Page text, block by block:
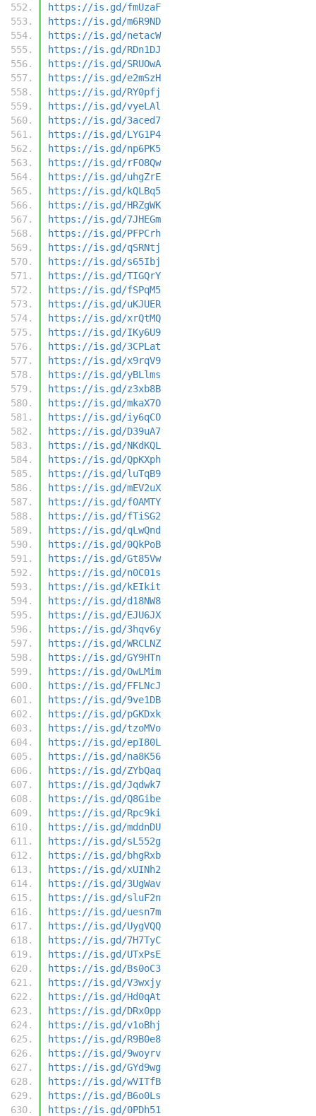
https://is.gd/fmUzaF
https://is.gd/m6R9ND
https://is.gd/netacW
https://is.gd/RDn1DJ
https://is.gd/SRUOwA
https://is.gd/e2mSzH
https://is.gd/RY0pfj
https://is.gd/vyeLAl
https://is.gd/3aced7
https://is.gd/LYG1P4
https://is.gd/np6PK5
https://is.gd/rFO8Qw
https://is.gd/uhgZrE
https://is.gd/kQLBq5
https://is.gd/HRZgWK
https://is.gd/7JHEGm
https://is.gd/PFPCrh
https://is.gd/qSRNtj
https://is.gd/s65Ibj
https://is.gd/TIGQrY
https://is.gd/fSPqM5
https://is.gd/uKJUER
https://is.gd/xrQtMQ
https://is.gd/IKy6U9
https://is.gd/3CPLat
https://is.gd/x9rqV9
https://is.gd/yBLlms
https://is.gd/z3xb8B
https://is.gd/mkaX7O
https://is.gd/iy6qCO
https://is.gd/D39uA7
https://is.gd/NKdKQL
https://is.gd/QpKXph
https://is.gd/luTqB9
https://is.gd/mEV2uX
https://is.gd/f0AMTY
https://is.gd/fTiSG2
https://is.gd/qLwQnd
https://is.gd/0QkPoB
https://is.gd/Gt85Vw
https://is.gd/n0C01s
https://is.gd/kEIkit
https://is.gd/d18NW8
https://is.gd/EJU6JX
https://is.gd/3hqv6y
https://is.gd/WRCLNZ
https://is.gd/GY9HTn
https://is.gd/OwLMim
https://is.gd/FFLNcJ
https://is.gd/9ve1DB
https://is.gd/pGKDxk
https://is.gd/tzoMVo
https://is.gd/epI80L
https://is.gd/na8K56
https://is.gd/ZYbQaq
https://is.gd/Jqdwk7
https://is.gd/Q8Gibe
https://is.gd/Rpc9ki
https://is.gd/mddnDU
https://is.gd/sL552g
https://is.gd/bhgRxb
https://is.gd/xUINh2
https://is.gd/3UgWav
https://is.gd/sluF2n
https://is.gd/uesn7m
https://is.gd/UygVQQ
https://is.gd/7H7TyC
https://is.gd/UTxPsE
https://is.gd/Bs0oC3
https://is.gd/V3wxjy
https://is.gd/Hd0qAt
https://is.gd/DRx0pp
https://is.gd/v1oBhj
https://is.gd/R9B0e8
https://is.gd/9woyrv
https://is.gd/GYd9wg
https://is.gd/wVITfB
https://is.gd/B6o0Ls
https://is.gd/0PDh51